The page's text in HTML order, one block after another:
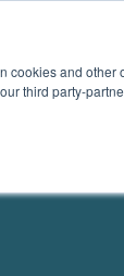
cookies and other
third party-